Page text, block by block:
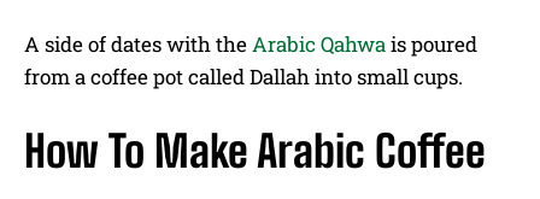
A side of dates with theArabic Qahwais poured
from a coffee pot called Dallah into small cups.
How To Make Arabic Coffee